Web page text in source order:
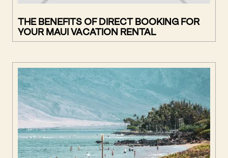
THE BENEFITS OF DIRECT BOOKING FOR
YOUR MAUI VACATION RENTAL